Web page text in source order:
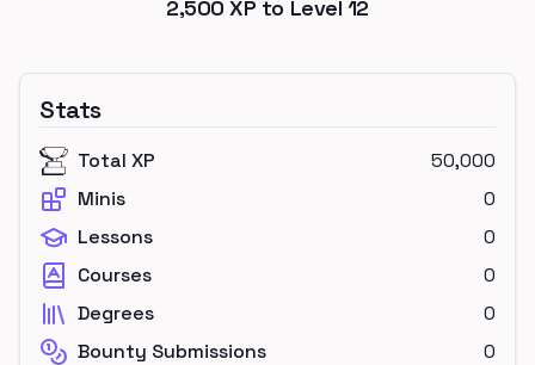
2,500 XP to Level 12
Stats
Total XP
50,000
Minis
0
Lessons
0
Courses
0
Degrees
0
Bounty Submissions
0